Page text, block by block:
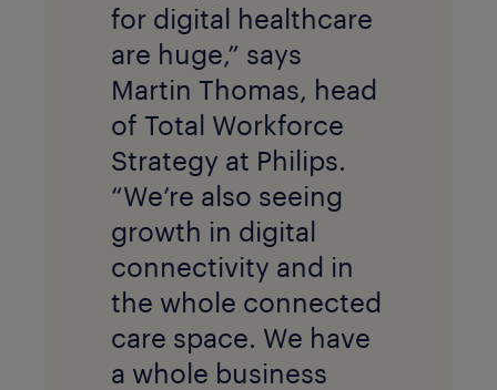
for digital healthcare
are huge,” says
Martin Thomas, head
of Total Workforce
Strategy at Philips.
“We’re also seeing
growth in digital
connectivity and in
the whole connected
care space. We have
a whole business